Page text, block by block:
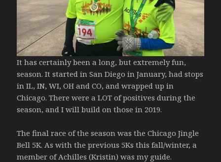
It has certainly been a long, but extremely fun,
season. It started in San Diego in January, had stops
in IL, IN, WI, OH and CO, and wrapped up in
Chicago. There were a LOT of positives during the
season, and I will build on those in 2019.
The final race of the season was the Chicago Jingle
Bell 5K. As with the previous 5Ks this fall/winter, a
member of Achilles (Kristin) was my guide.